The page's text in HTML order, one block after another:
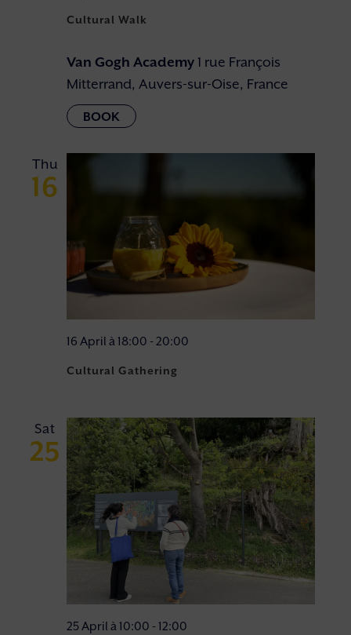
Cultural Walk
Van Gogh Academy1 rue François
Mitterrand, Auvers-sur-Oise, France
Thu
16
Cultural Gathering
16 April à 18:00 - 20:00
Sat
25
25 April à 10:00 - 12:00